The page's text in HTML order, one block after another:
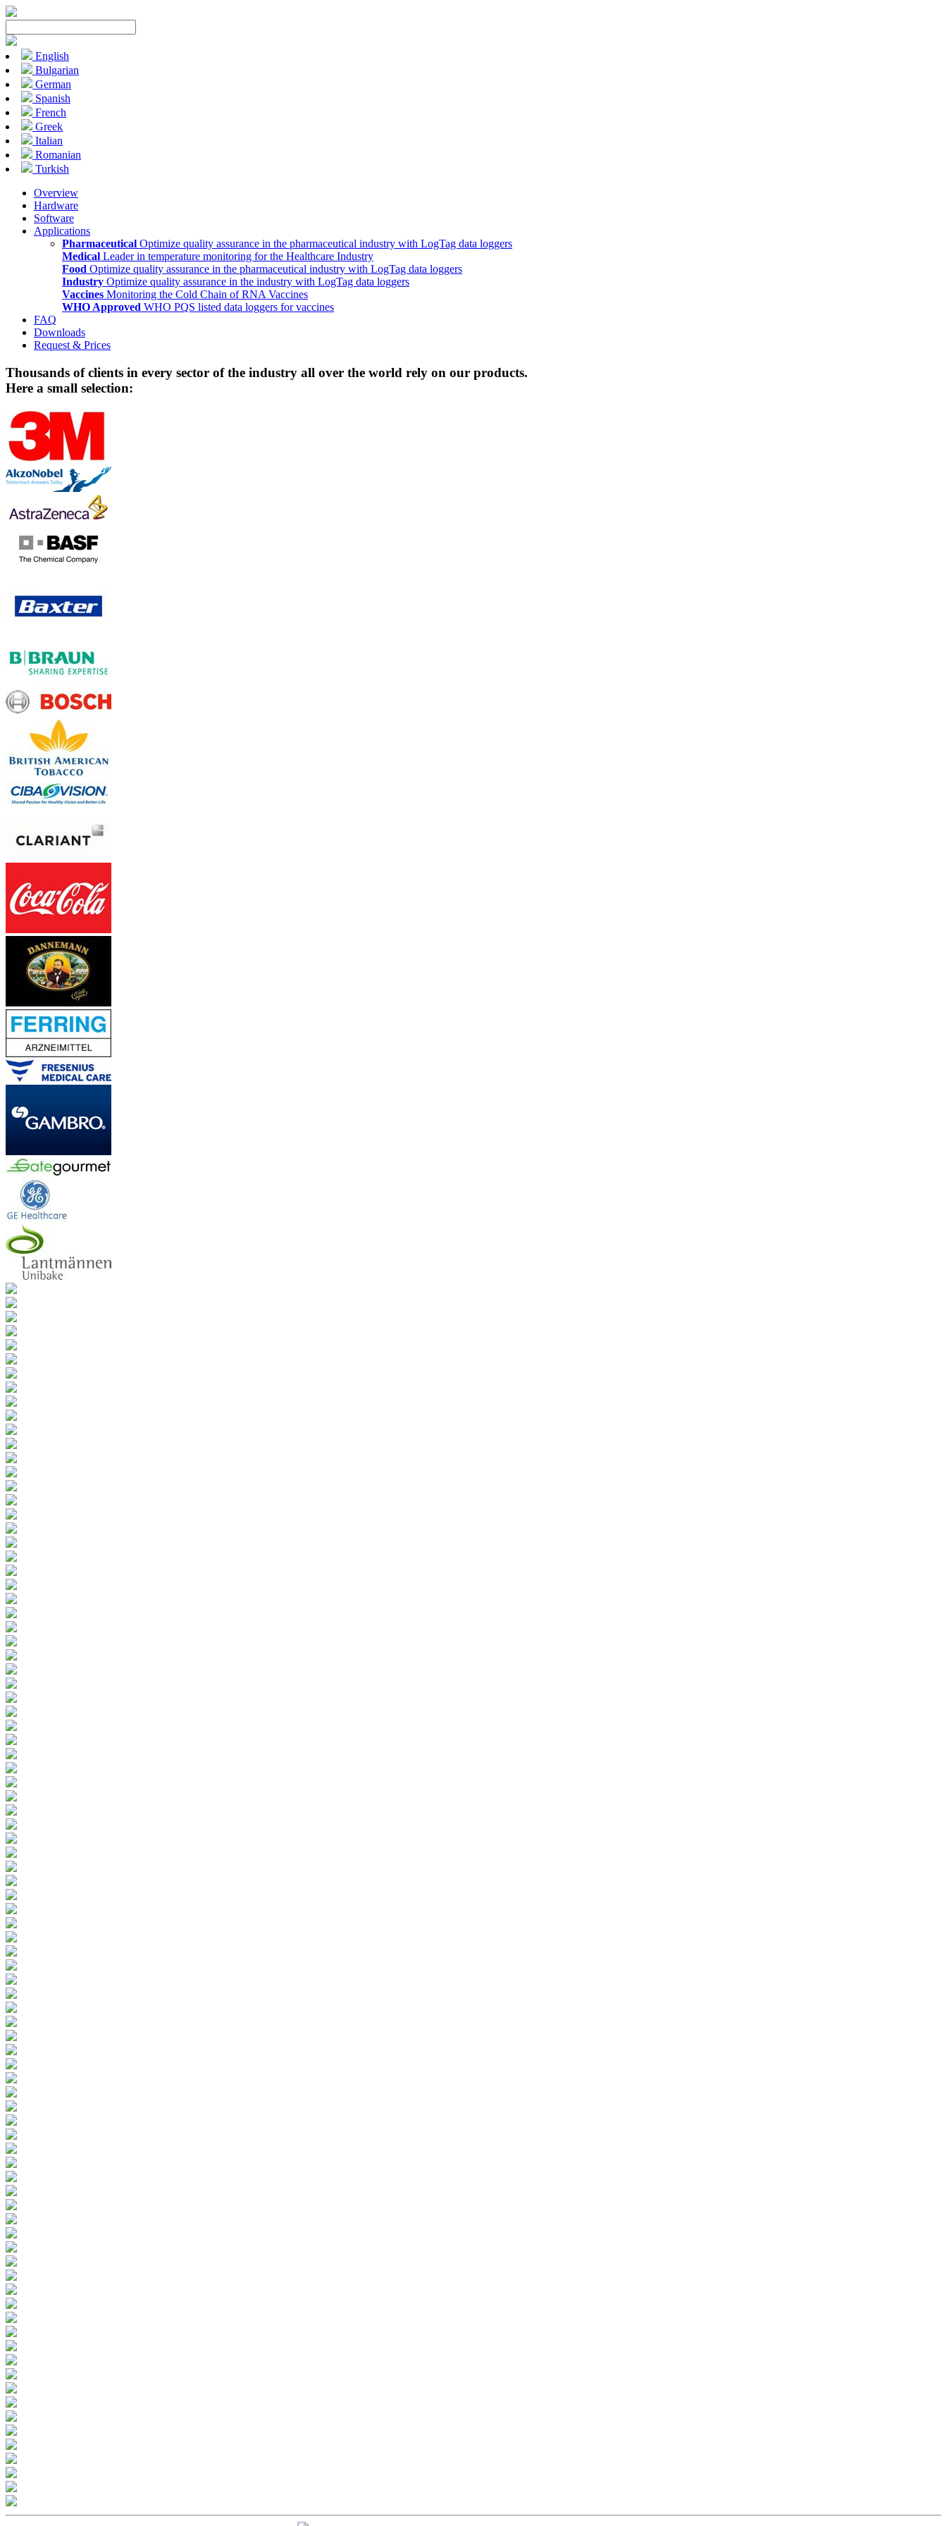
English
Bulgarian
German
Spanish
French
Greek
Italian
Romanian
Turkish
Overview
Hardware
Software
Applications
Pharmaceutical Optimize quality assurance in the pharmaceutical industry with LogTag data loggers
Medical Leader in temperature monitoring for the Healthcare Industry
Food Optimize quality assurance in the pharmaceutical industry with LogTag data loggers
Industry Optimize quality assurance in the industry with LogTag data loggers
Vaccines Monitoring the Cold Chain of RNA Vaccines
WHO Approved WHO PQS listed data loggers for vaccines
FAQ
Downloads
Request & Prices
Thousands of clients in every sector of the industry all over the world rely on our products.
Here a small selection: